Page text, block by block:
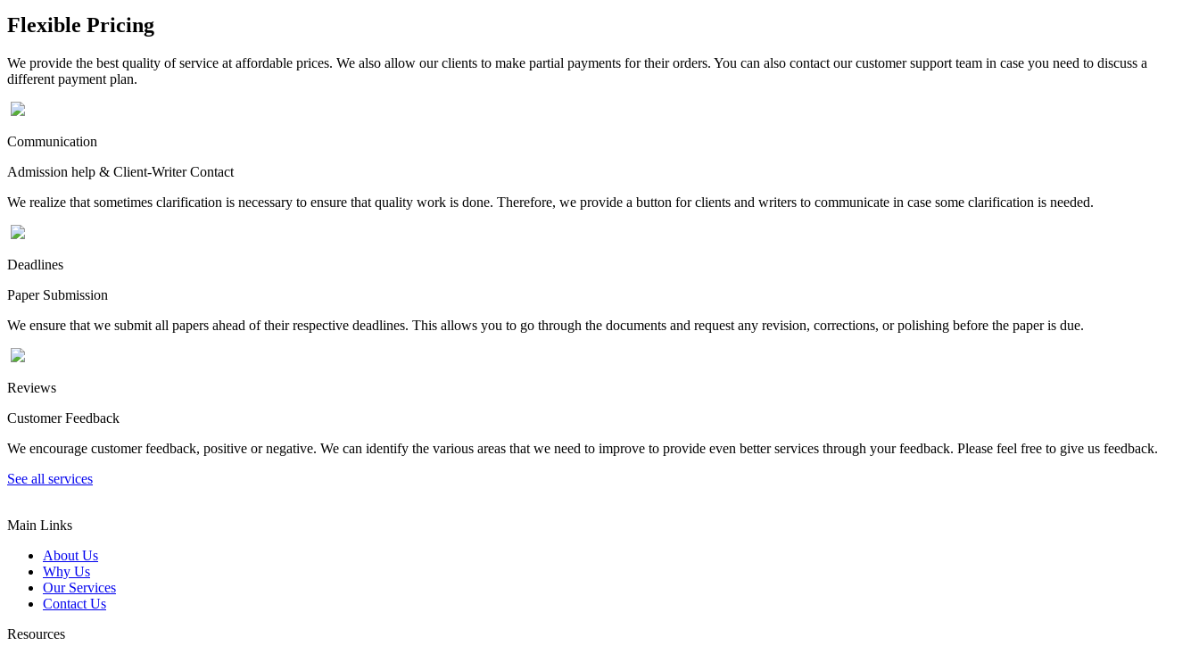
Flexible Pricing
We provide the best quality of service at affordable prices. We also allow our clients to make partial payments for their orders. You can also contact our customer support team in case you need to discuss a
different payment plan.
Communication
Admission help & Client-Writer Contact
We realize that sometimes clarification is necessary to ensure that quality work is done. Therefore, we provide a button for clients and writers to communicate in case some clarification is needed.
Deadlines
Paper Submission
We ensure that we submit all papers ahead of their respective deadlines. This allows you to go through the documents and request any revision, corrections, or polishing before the paper is due.
Reviews
Customer Feedback
We encourage customer feedback, positive or negative. We can identify the various areas that we need to improve to provide even better services through your feedback. Please feel free to give us feedback.
See all services
Main Links
About Us
Why Us
Our Services
Contact Us
Resources